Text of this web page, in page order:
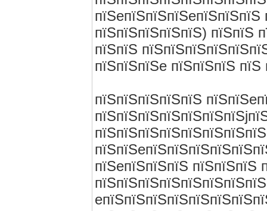
пїЅпїЅпїЅпїЅпїЅ) пїЅпїЅ
пїЅпїЅ
пїЅпїЅпїЅe пїЅпїЅпїЅ
пїЅпїЅпїЅпїЅпїЅ
пїЅeпїЅпїЅпїЅ пїЅпїЅпїЅ